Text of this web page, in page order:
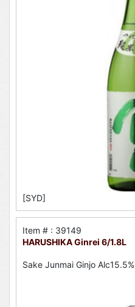
[SYD]
Item # : 39149
HARUSHIKA Ginrei 6/1.8L
Sake Junmai Ginjo Alc15.5%